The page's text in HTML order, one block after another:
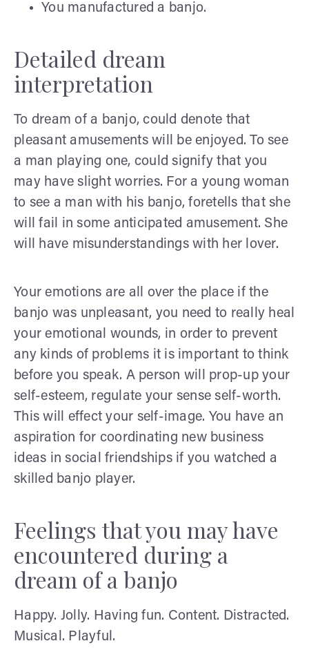
You manufactured a banjo.
Detailed dream
interpretation
To dream of a banjo, could denote that
pleasant amusements will be enjoyed. To see
a man playing one, could signify that you
may have slight worries. For a young woman
to see a man with his banjo, foretells that she
will fail in some anticipated amusement. She
will have misunderstandings with her lover.
Your emotions are all over the place if the
banjo was unpleasant, you need to really heal
your emotional wounds, in order to prevent
any kinds of problems it is important to think
before you speak. A person will prop-up your
self-esteem, regulate your sense self-worth.
This will effect your self-image. You have an
aspiration for coordinating new business
ideas in social friendships if you watched a
skilled banjo player.
Feelings that you may have
encountered during a
dream of a banjo
Happy. Jolly. Having fun. Content. Distracted.
Musical. Playful.